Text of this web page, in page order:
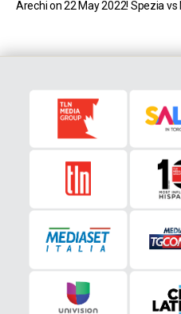
Arechi on 22 May 2022! Spezia